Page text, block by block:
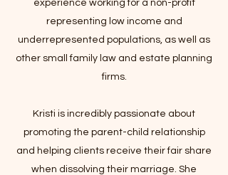
experience working for a non-profit
representing low income and
underrepresented populations, as well as
other small family law and estate planning
firms.
Kristi is incredibly passionate about
promoting the parent-child relationship
and helping clients receive their fair share
when dissolving their marriage. She